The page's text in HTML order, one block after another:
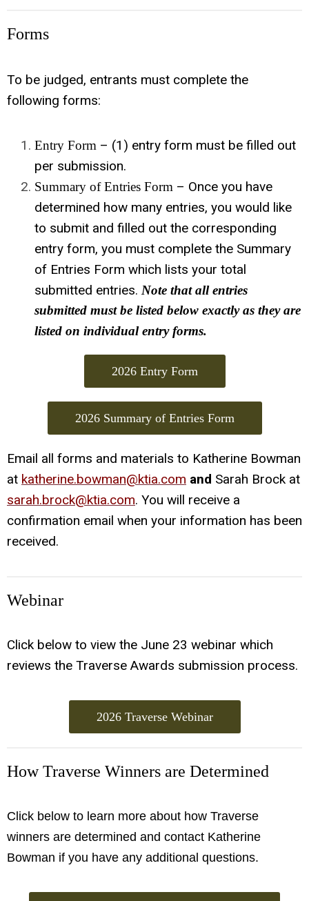
Forms
To be judged, entrants must complete the
following forms:
Entry Form – (1) entry form must be filled out
per submission.
Summary of Entries Form – Once you have
determined how many entries, you would like
to submit and filled out the corresponding
entry form, you must complete the Summary
of Entries Form which lists your total
submitted entries. Note that all entries
submitted must be listed below exactly as they are
listed on individual entry forms.
2026 Entry Form
2026 Summary of Entries Form
Email all forms and materials to Katherine Bowman
at katherine.bowman@ktia.com and Sarah Brock at
sarah.brock@ktia.com. You will receive a
confirmation email when your information has been
received.
Webinar
Click below to view the June 23 webinar which
reviews the Traverse Awards submission process.
2026 Traverse Webinar
How Traverse Winners are Determined
Click below to learn more about how Traverse
winners are determined and contact Katherine
Bowman if you have any additional questions.